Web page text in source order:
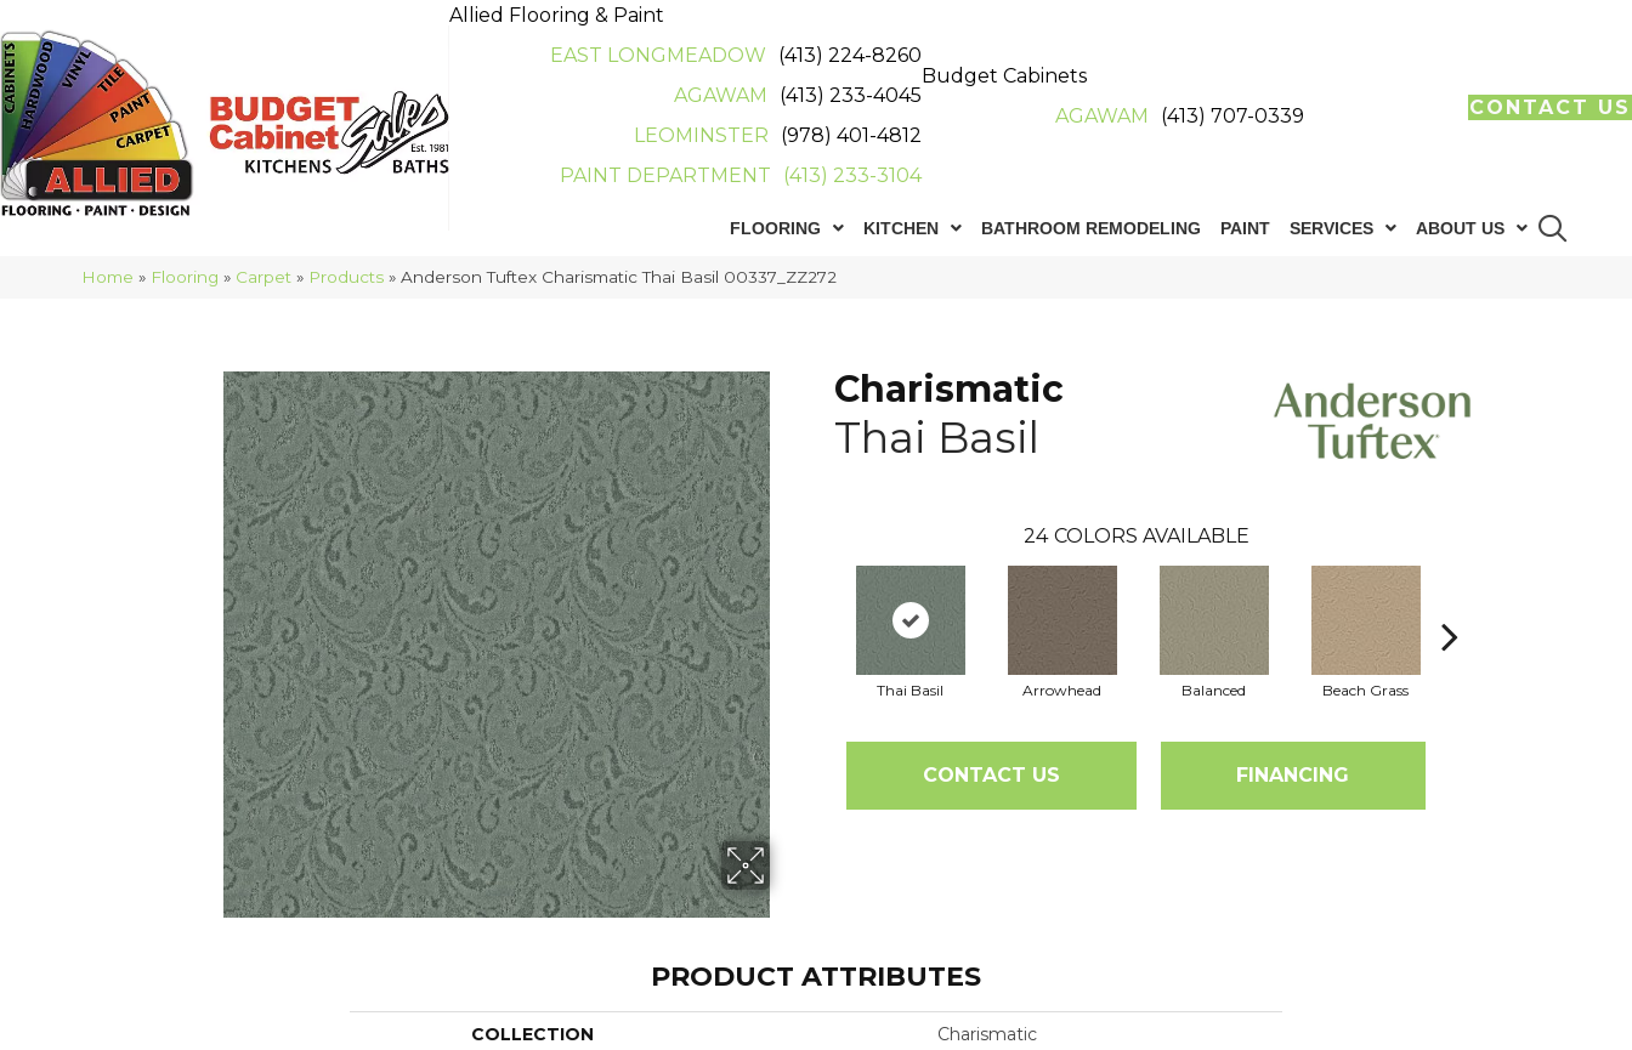
Allied Flooring & Paint
EAST LONGMEADOW
(413) 224-8260
AGAWAM
(413) 233-4045
LEOMINSTER
(978) 401-4812
PAINT DEPARTMENT
(413) 233-3104
Budget Cabinets
AGAWAM
(413) 707-0339 CONTACT US
FLOORING KITCHEN BATHROOM REMODELING PAINT SERVICES ABOUT US
Home » Flooring » Carpet » Products »Anderson Tuftex Charismatic Thai Basil 00337_ZZ272
Charismatic
Thai Basil
24 COLORS AVAILABLE
Thai Basil Arrowhead Balanced Beach Grass
CONTACT US FINANCING
PRODUCT ATTRIBUTES
COLLECTION Charismatic